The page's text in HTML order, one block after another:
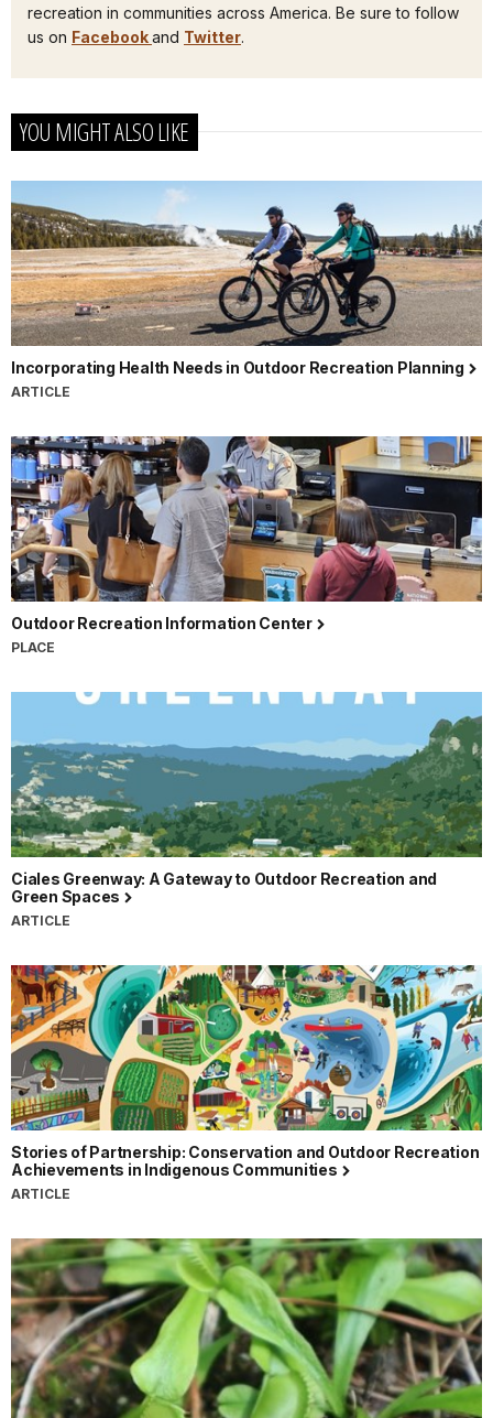
recreation in communities across America. Be sure to follow
us on Facebookand Twitter.
YOU MIGHT ALSO LIKE
Incorporating Health Needs in Outdoor Recreation Planning
ARTICLE
Outdoor Recreation Information Center
PLACE
Ciales Greenway: A Gateway to Outdoor Recreation and
Green Spaces
ARTICLE
Stories of Partnership: Conservation and Outdoor Recreation
Achievements in Indigenous Communities
ARTICLE